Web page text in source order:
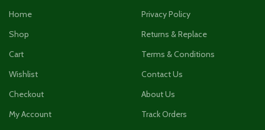
Home
Shop
Cart
Wishlist
Checkout
My Account
Privacy Policy
Returns & Replace
Terms & Conditions
Contact Us
About Us
Track Orders